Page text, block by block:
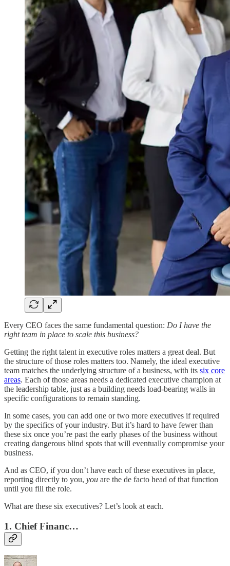
Every CEO faces the same fundamental question: Do I have the
right team in place to scale this business?
Getting the right talent in executive roles matters a great deal. But
the structure of those roles matters too. Namely, the ideal executive
team matches the underlying structure of a business, with its six core
areas. Each of those areas needs a dedicated executive champion at
the leadership table, just as a building needs load-bearing walls in
specific configurations to remain standing.
In some cases, you can add one or two more executives if required
by the specifics of your industry. But it’s hard to have fewer than
these six once you’re past the early phases of the business without
creating dangerous blind spots that will eventually compromise your
business.
And as CEO, if you don’t have each of these executives in place,
reporting directly to you, you are the de facto head of that function
until you fill the role.
What are these six executives? Let’s look at each.
1. Chief Financ…